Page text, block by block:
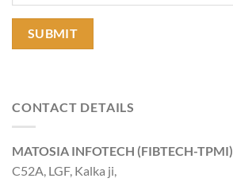
CONTACT DETAILS
MATOSIA INFOTECH (FIBTECH-TPMI)
C52A, LGF, Kalka ji,